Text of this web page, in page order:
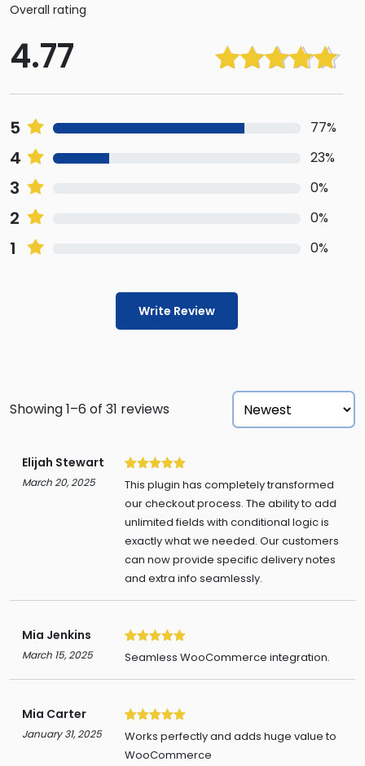
Overall rating
4.77
Rated4.77
5 77%
4 23%
3 0%
2 0%
1 0%
Write Review
Showing 1–6 of 31 reviews
Elijah Stewart
March 20, 2025 5
This plugin has completely transformed
our checkout process. The ability to add
unlimited fields with conditional logic is
exactly what we needed. Our customers
can now provide specific delivery notes
and extra info seamlessly.
Mia Jenkins
March 15, 2025 5
Seamless WooCommerce integration.
Mia Carter
January 31, 2025 5
Works perfectly and adds huge value to
WooCommerce